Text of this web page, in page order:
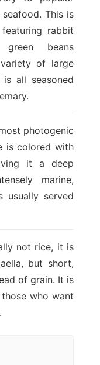
This is
rabbit
beans
of large
all seasoned
photogenic
is colored with
it a deep
marine,
served
not rice, it is
but short,
of grain. It is
who want